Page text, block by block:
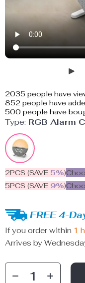
2035 people have
852 people have
500 people have
Type: RGB Alarm
2PCS (SAVE 5%)
5PCS (SAVE 9%)
FREE 4-
If you order within 1
Arrives by